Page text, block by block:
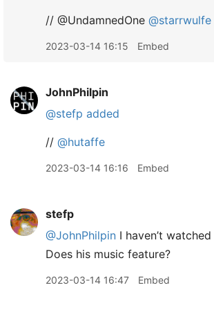
// @UndamnedOne @starrwulfe
2023-03-14 16:15 Embed
JohnPhilpin
@stefp added
// @hutaffe
2023-03-14 16:16 Embed
stefp
@JohnPhilpin I haven’t
Does his music feature?
2023-03-14 16:47 Embed